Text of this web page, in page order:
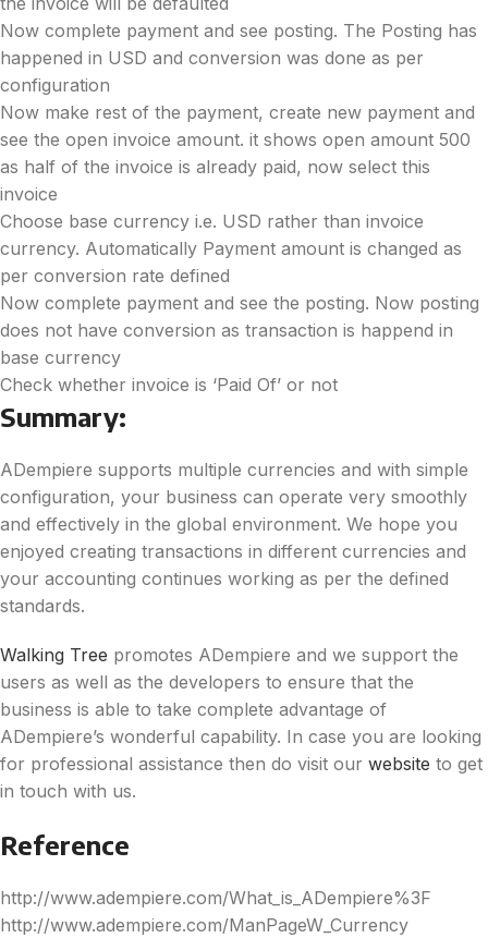
Now complete payment and see posting. The Posting has
happened in USD and conversion was done as per
configuration
Now make rest of the payment, create new payment and
see the open invoice amount. it shows open amount 500
as half of the invoice is already paid, now select this
invoice
Choose base currency i.e. USD rather than invoice
currency. Automatically Payment amount is changed as
per conversion rate defined
Now complete payment and see the posting. Now posting
does not have conversion as transaction is happend in
base currency
Check whether invoice is ‘Paid Of’ or not
Summary:
ADempiere supports multiple currencies and with simple
configuration, your business can operate very smoothly
and effectively in the global environment. We hope you
enjoyed creating transactions in different currencies and
your accounting continues working as per the defined
standards.
Walking Tree promotes ADempiere and we support the
users as well as the developers to ensure that the
business is able to take complete advantage of
ADempiere’s wonderful capability. In case you are looking
for professional assistance then do visit our website to get
in touch with us.
Reference
http://www.adempiere.com/What_is_ADempiere%3F
http://www.adempiere.com/ManPageW_Currency